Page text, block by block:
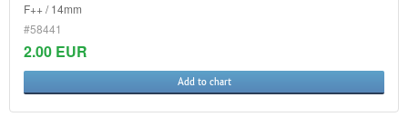
F++ / 14mm
#58441
2.00 EUR
Add to chart